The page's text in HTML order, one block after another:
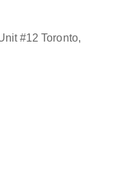
#12 Toronto,